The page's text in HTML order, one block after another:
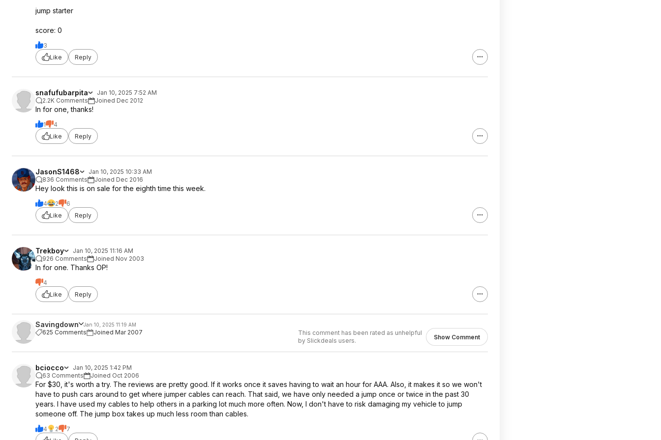
jump starter
score: 0
3
Like
Reply
snafufubarpita
Jan 10, 2025 7:52 AM
2.2K Comments
Joined Dec 2012
In for one, thanks!
1
4
Like
Reply
JasonS1468
Jan 10, 2025 10:33 AM
836 Comments
Joined Dec 2016
Hey look this is on sale for the eighth time this week.
4 2
6
Like
Reply
Trekboy
Jan 10, 2025 11:16 AM
926 Comments
Joined Nov 2003
In for one. Thanks OP!
4
Like
Reply
Savingdown Jan 10, 2025 11:19 AM
625 Comments Joined Mar 2007
This comment has been rated as unhelpful
by Slickdeals users.
Show Comment
bciocco
Jan 10, 2025 1:42 PM
63 Comments
Joined Oct 2006
For $30, it's worth a try. The reviews are pretty good. If it works once it saves having to wait an hour for AAA. Also, it makes it so we won't
have to push cars around to get where jumper cables can reach. That said, we have only needed a jump once or twice in the past 30
years. I have used my cables to help others in a parking lot much more often. Now, I don't have to risk damaging my vehicle to jump
someone off. The jump box takes up much less room than cables.
4 2
7